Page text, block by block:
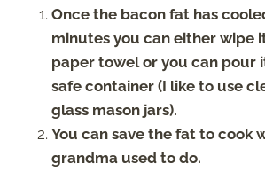
Once the bacon fat has
minutes you can either wipe
paper towel or you can pour
safe container (I like to use
glass mason jars).
You can save the fat to cook
grandma used to do.